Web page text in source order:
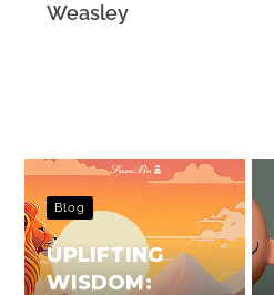
Weasley
Blog
UPLIFTING
WISDOM: